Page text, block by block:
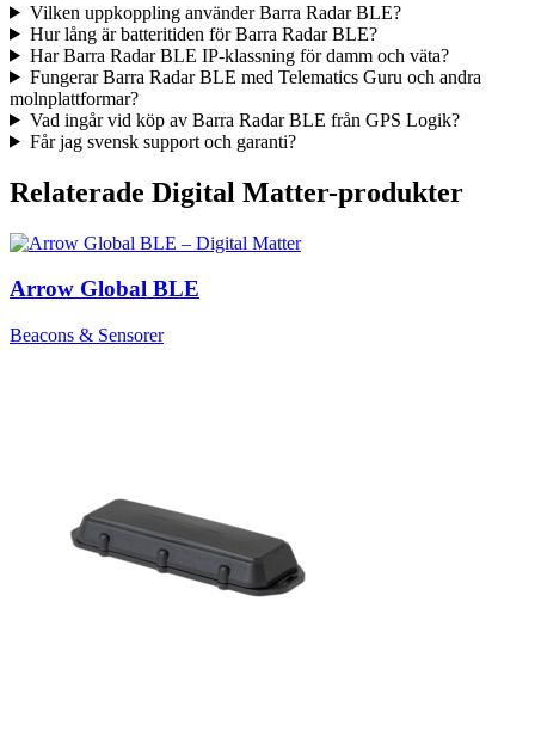
Vilken uppkoppling använder Barra Radar BLE?
Hur lång är batteritiden för Barra Radar BLE?
Har Barra Radar BLE IP-klassning för damm och väta?
Fungerar Barra Radar BLE med Telematics Guru och andra
molnplattformar?
Vad ingår vid köp av Barra Radar BLE från GPS Logik?
Får jag svensk support och garanti?
Relaterade Digital Matter-produkter
Arrow Global BLE
Beacons & Sensorer